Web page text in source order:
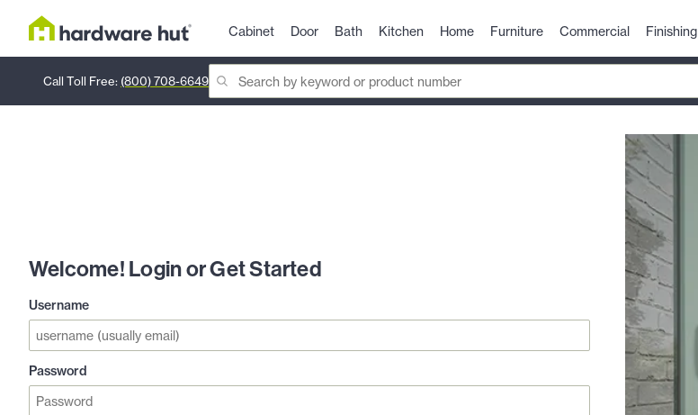
Cabinet Door Bath Kitchen Home Furniture Commercial Finishing
Call Toll Free: (800) 708-6649
Welcome! Login or Get Started
Username
Password